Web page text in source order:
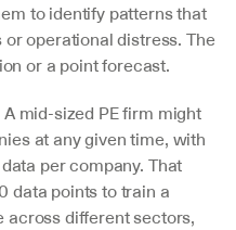
to identify patterns that
operational distress. The
or a point forecast.
mid-sized PE firm might
at any given time, with
per company. That
data points to train a
across different sectors,